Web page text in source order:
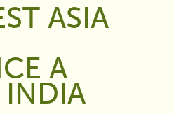
ASIA
A
INDIA